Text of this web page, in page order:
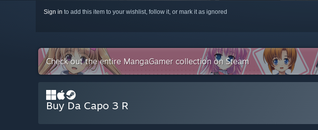
Sign in to add this item to your wishlist, follow it, or mark it as ignored
Check out the entire MangaGamer collection on Steam
Buy Da Capo 3 R